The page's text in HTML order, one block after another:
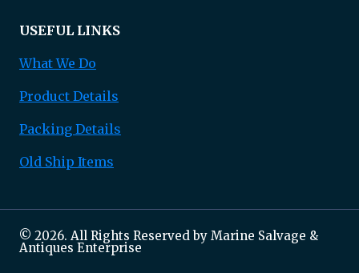
USEFUL LINKS
What We Do
Product Details
Packing Details
Old Ship Items
© 2026. All Rights Reserved by Marine Salvage &
Antiques Enterprise